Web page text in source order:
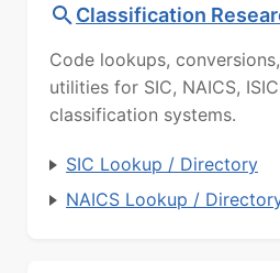
Classification
Code lookups,
utilities for SIC, NAICS,
classification systems.
SIC Lookup / Directory
NAICS Lookup /